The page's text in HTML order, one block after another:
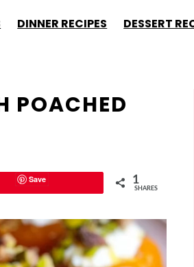
DINNER RECIPES DESSERT
POACHED
Save 1
SHARES